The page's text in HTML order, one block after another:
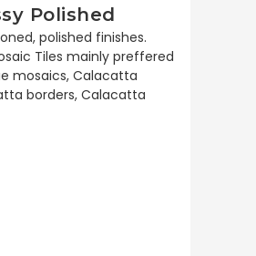
Polished
polished finishes.
Tiles mainly preffered
mosaics, Calacatta
borders, Calacatta